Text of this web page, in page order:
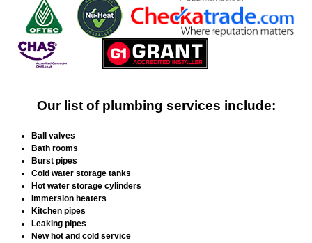
Our list of plumbing services include:
Ball valves
Bath rooms
Burst pipes
Cold water storage tanks
Hot water storage cylinders
Immersion heaters
Kitchen pipes
Leaking pipes
New hot and cold service